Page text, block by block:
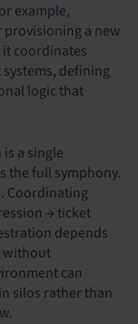
example,
a new
coordinates
defining
logic that
a single
the full symphony.
Coordinating
→ ticket
depends
without
can
silos rather than